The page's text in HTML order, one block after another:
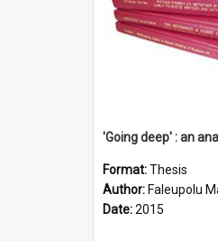
Format:Thesis
Author: Faleupolu
Date:2015